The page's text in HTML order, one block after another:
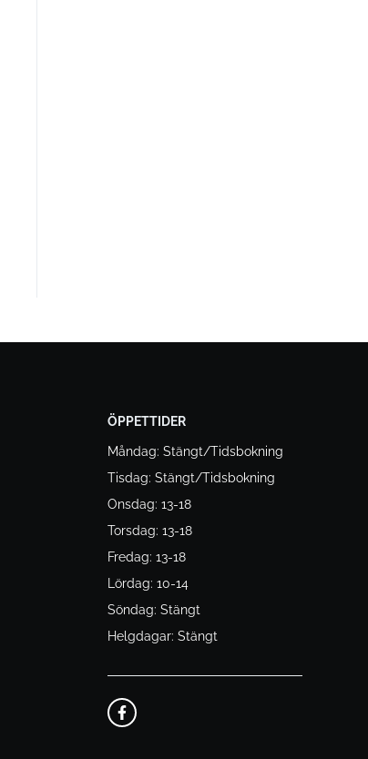
ÖPPETTIDER
Måndag: Stängt/Tidsbokning
Tisdag: Stängt/Tidsbokning
Onsdag: 13-18
Torsdag: 13-18
Fredag: 13-18
Lördag: 10-14
Söndag: Stängt
Helgdagar: Stängt